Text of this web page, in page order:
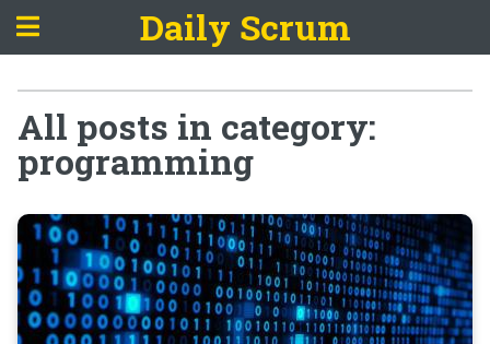
Daily Scrum
All posts in category:
programming